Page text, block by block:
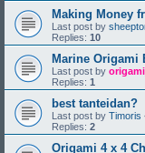
Making Money
Last post by
Replies: 10
Marine Origami
Last post by
Replies: 1
best tanteidan?
Last post by Timoris
Replies: 2
Origami 4 x 4